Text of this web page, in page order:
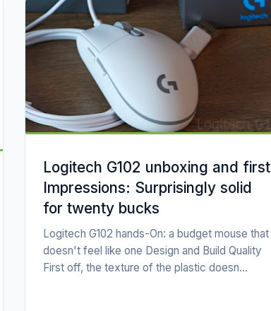
Logitech G102 unboxing and first
Impressions: Surprisingly solid
for twenty bucks
Logitech G102 hands-On: a budget mouse that
doesn't feel like one Design and Build Quality
First off, the texture of the plastic doesn...